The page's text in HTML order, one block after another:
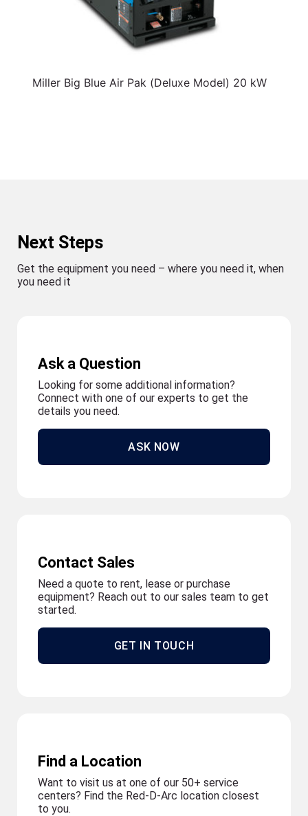
Miller Big Blue Air Pak (Deluxe Model) 20 kW
Next Steps
Get the equipment you need – where you need it, when
you need it
Ask a Question
Looking for some additional information?
Connect with one of our experts to get the
details you need.
ASK NOW
Contact Sales
Need a quote to rent, lease or purchase
equipment? Reach out to our sales team to get
started.
GET IN TOUCH
Find a Location
Want to visit us at one of our 50+ service
centers? Find the Red-D-Arc location closest
to you.